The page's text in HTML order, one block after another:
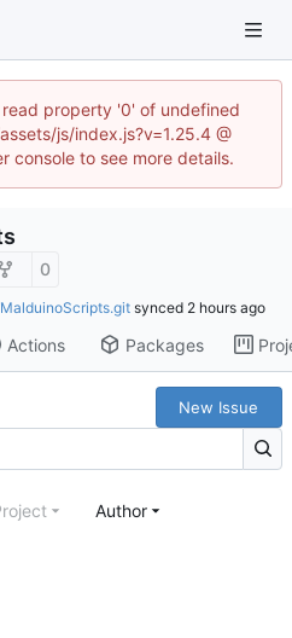
property '0' of undefined
js/index.js?v=1.25.4 @
console to see more details.
0
synced
Actions Packages
New Issue
Author